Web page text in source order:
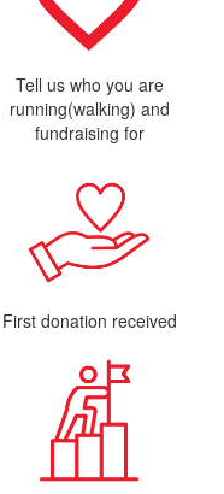
Tell us who you are
running(walking) and
fundraising for
First donation received